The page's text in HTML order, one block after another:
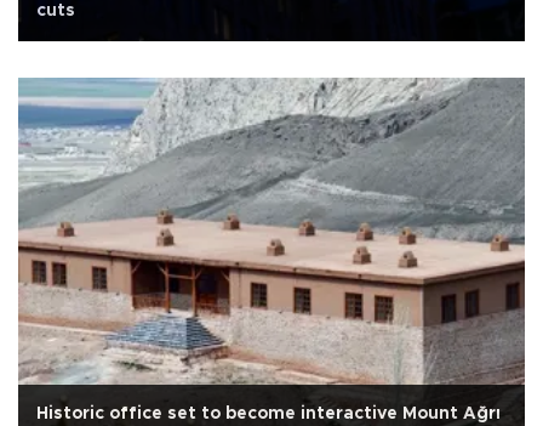
cuts
Historic office set to become interactive Mount Ağrı